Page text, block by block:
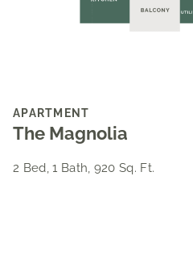
APARTMENT
The Magnolia
2 Bed, 1 Bath, 920 Sq. Ft.